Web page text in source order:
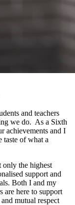
and teachers
we do. As a Sixth
achievements and I
of what a
the highest
support and
Both I and my
are here to support
mutual respect